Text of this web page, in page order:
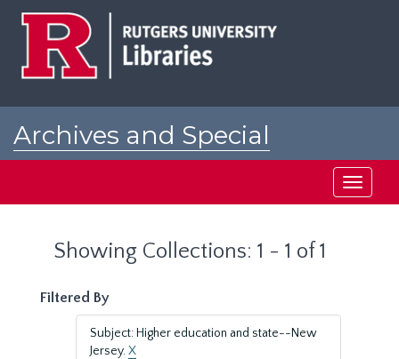
Archives and Special
Toggle
Showing Collections: 1 - 1 of 1
Filtered By
Subject: Higher education and state--New
Jersey.X